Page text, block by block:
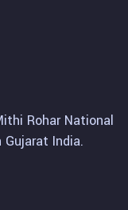
Rohar National
India.